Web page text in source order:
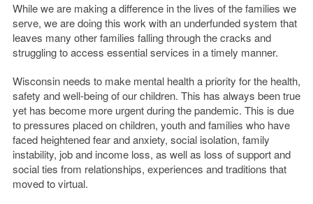
While we are making a difference in the lives of the families we
serve, we are doing this work with an underfunded system that
leaves many other families falling through the cracks and
struggling to access essential services in a timely manner.
Wisconsin needs to make mental health a priority for the health,
safety and well-being of our children. This has always been true
yet has become more urgent during the pandemic. This is due
to pressures placed on children, youth and families who have
faced heightened fear and anxiety, social isolation, family
instability, job and income loss, as well as loss of support and
social ties from relationships, experiences and traditions that
moved to virtual.